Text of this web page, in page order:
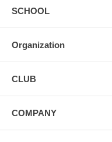
SCHOOL
Organization
CLUB
COMPANY